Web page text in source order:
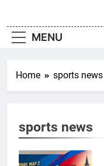
MENU
Home sports news
sports news